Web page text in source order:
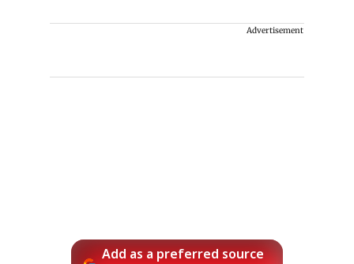
Advertisement
Add as a preferred source